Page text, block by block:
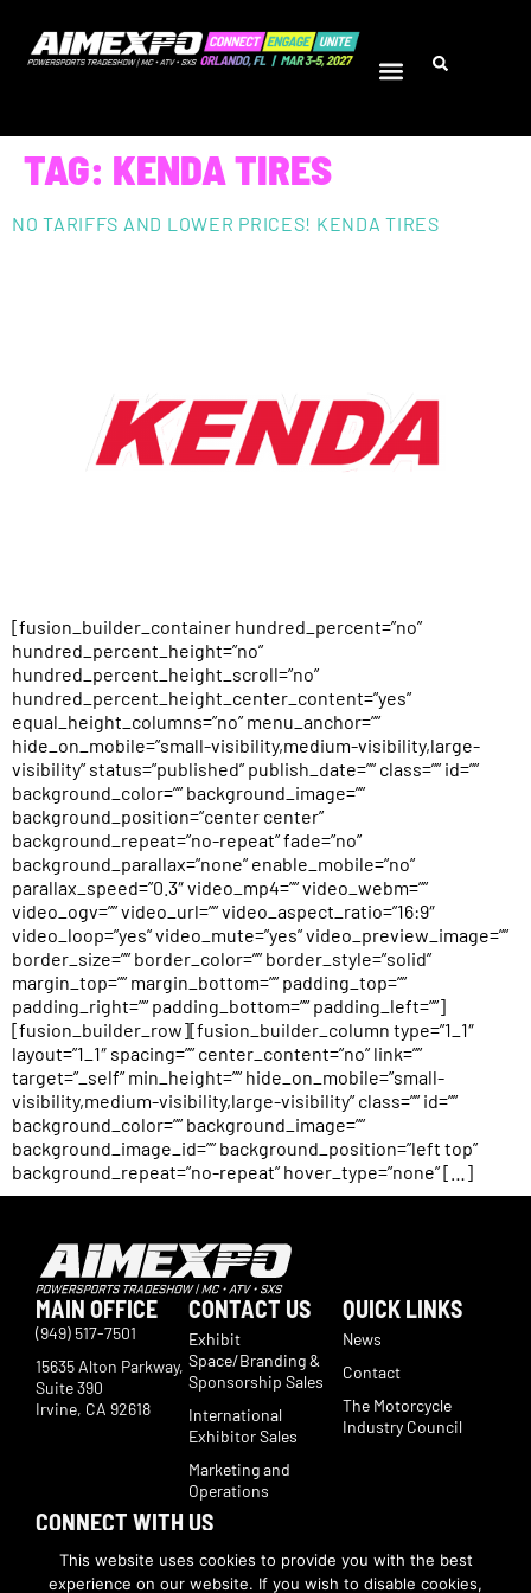
TAG: KENDA TIRES
NO TARIFFS AND LOWER PRICES! KENDA TIRES
[fusion_builder_container hundred_percent=”no”
hundred_percent_height=”no”
hundred_percent_height_scroll=”no”
hundred_percent_height_center_content=”yes”
equal_height_columns=”no” menu_anchor=””
hide_on_mobile=”small-visibility,medium-visibility,large-
visibility” status=”published” publish_date=”” class=”” id=””
background_color=”” background_image=””
background_position=”center center”
background_repeat=”no-repeat” fade=”no”
background_parallax=”none” enable_mobile=”no”
parallax_speed=”0.3″ video_mp4=”” video_webm=””
video_ogv=”” video_url=”” video_aspect_ratio=”16:9″
video_loop=”yes” video_mute=”yes” video_preview_image=””
border_size=”” border_color=”” border_style=”solid”
margin_top=”” margin_bottom=”” padding_top=””
padding_right=”” padding_bottom=”” padding_left=””]
[fusion_builder_row][fusion_builder_column type=”1_1″
layout=”1_1″ spacing=”” center_content=”no” link=””
target=”_self” min_height=”” hide_on_mobile=”small-
visibility,medium-visibility,large-visibility” class=”” id=””
background_color=”” background_image=””
background_image_id=”” background_position=”left top”
background_repeat=”no-repeat” hover_type=”none” […]
MAIN OFFICE
(949) 517-7501
15635 Alton Parkway,
Suite 390
Irvine, CA 92618
CONTACT US
Exhibit
Space/Branding &
Sponsorship Sales
International
Exhibitor Sales
Marketing and
Operations
QUICK LINKS
News
Contact
The Motorcycle
Industry Council
CONNECT WITH US
developments, ticket deals.
This website uses cookies to provide you with the best
experience on our website. If you wish to disable cookies,